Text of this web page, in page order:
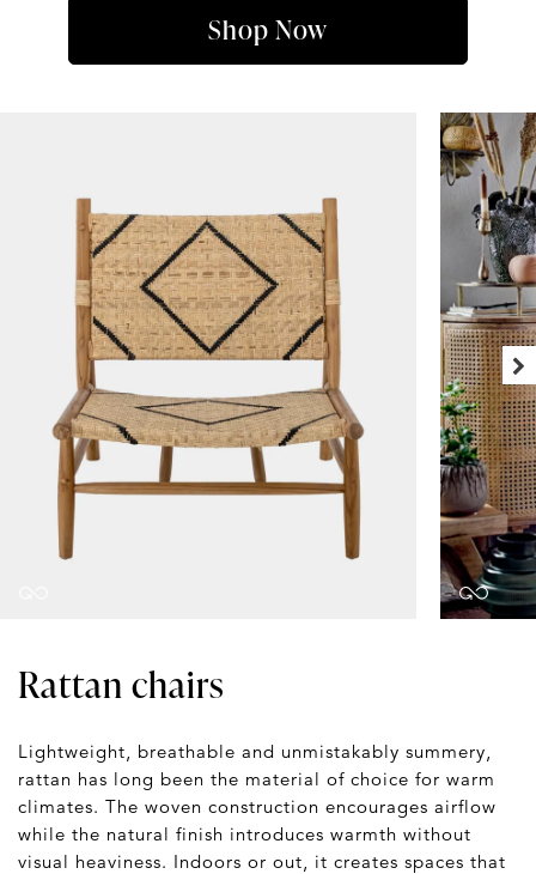
Shop Now
Rattan chairs
Lightweight, breathable and unmistakably summery,
rattan has long been the material of choice for warm
climates. The woven construction encourages airflow
while the natural finish introduces warmth without
visual heaviness. Indoors or out, it creates spaces that